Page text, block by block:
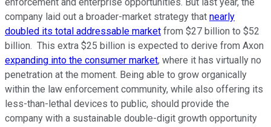
enforcement and enterprise opportunities. But last year, the
company laid out a broader-market strategy that nearly
doubled its total addressable market from $27 billion to $52
billion. This extra $25 billion is expected to derive from Axon
expanding into the consumer market, where it has virtually no
penetration at the moment. Being able to grow organically
within the law enforcement community, while also offering its
less-than-lethal devices to public, should provide the
company with a sustainable double-digit growth opportunity